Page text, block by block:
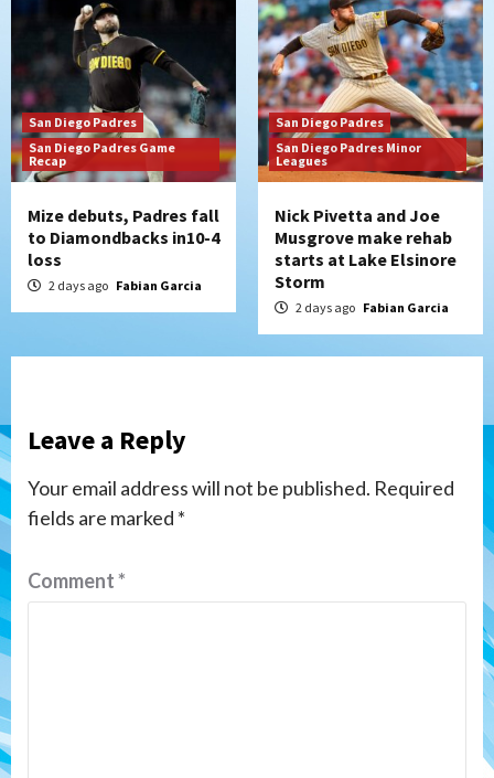
San Diego Padres
San Diego Padres Game
Recap
Mize debuts, Padres fall
to Diamondbacks in10-4
loss
2 days ago Fabian Garcia
San Diego Padres
San Diego Padres Minor
Leagues
Nick Pivetta and Joe
Musgrove make rehab
starts at Lake Elsinore
Storm
2 days ago Fabian Garcia
Leave a Reply
Your email address will not be published. Required
fields are marked *
Comment*